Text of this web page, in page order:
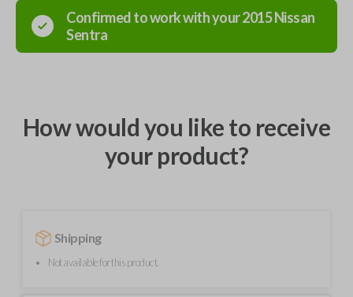
Confirmed to work with your2015Nissan
Sentra
How would you like to receive
your product?
Shipping
Not available for this product.